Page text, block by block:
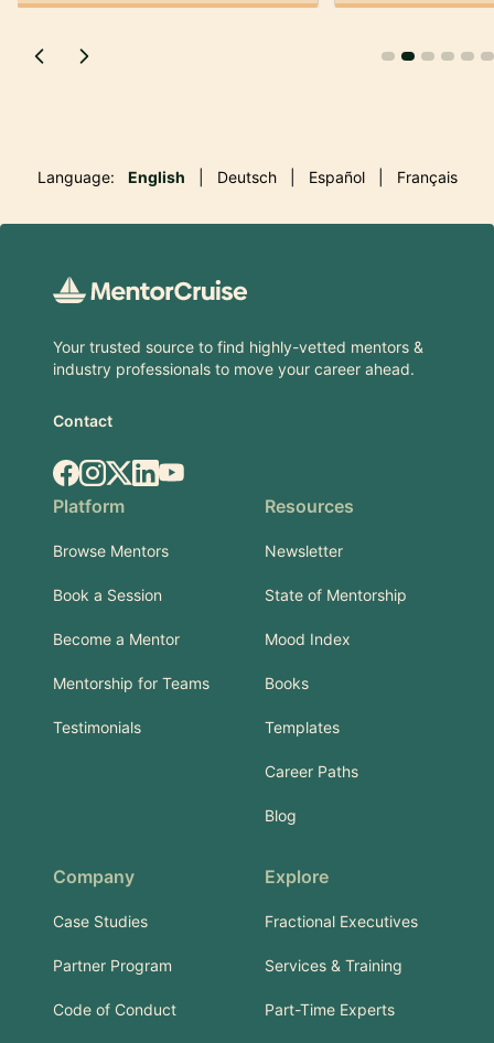
Language: English Deutsch Español Français
Your trusted source to find highly-vetted mentors &
industry professionals to move your career ahead.
Contact
Facebook
Instagram
X.comLinkedIn
YouTube
Platform
Browse Mentors
Book a Session
Become a Mentor
Mentorship for Teams
Testimonials
Resources
Newsletter
State of Mentorship
Mood Index
Books
Templates
Career Paths
Blog
Company
Case Studies
Partner Program
Code of Conduct
Explore
Fractional Executives
Services & Training
Part-Time Experts